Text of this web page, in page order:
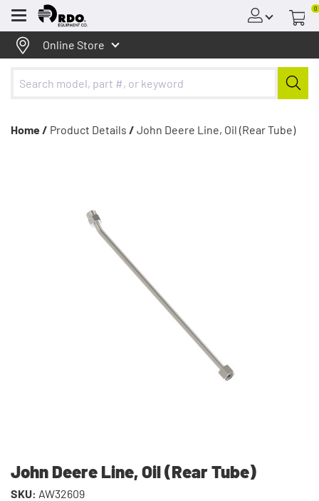
Menu
0
Online Store
Home / Product Details / John Deere Line, Oil (Rear Tube)
John Deere Line, Oil (Rear Tube)
SKU: AW32609